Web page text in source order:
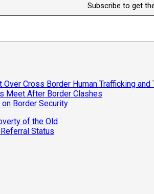
Subscribe to get
Cross Border Human Trafficking and
Meet After Border Clashes
on Border Security
of the Old
Status